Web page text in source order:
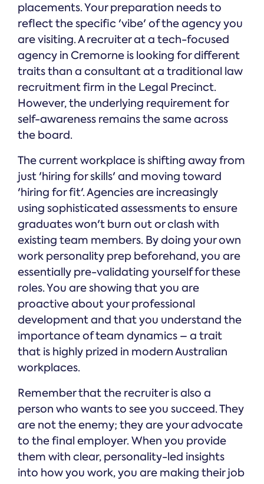
placements. Your preparation needs to
reflect the specific 'vibe' of the agency you
are visiting. A recruiter at a tech-focused
agency in Cremorne is looking for different
traits than a consultant at a traditional law
recruitment firm in the Legal Precinct.
However, the underlying requirement for
self-awareness remains the same across
the board.
The current workplace is shifting away from
just 'hiring for skills' and moving toward
'hiring for fit'. Agencies are increasingly
using sophisticated assessments to ensure
graduates won't burn out or clash with
existing team members. By doing your own
work personality prep beforehand, you are
essentially pre-validating yourself for these
roles. You are showing that you are
proactive about your professional
development and that you understand the
importance of team dynamics – a trait
that is highly prized in modern Australian
workplaces.
Remember that the recruiter is also a
person who wants to see you succeed. They
are not the enemy; they are your advocate
to the final employer. When you provide
them with clear, personality-led insights
into how you work, you are making their job